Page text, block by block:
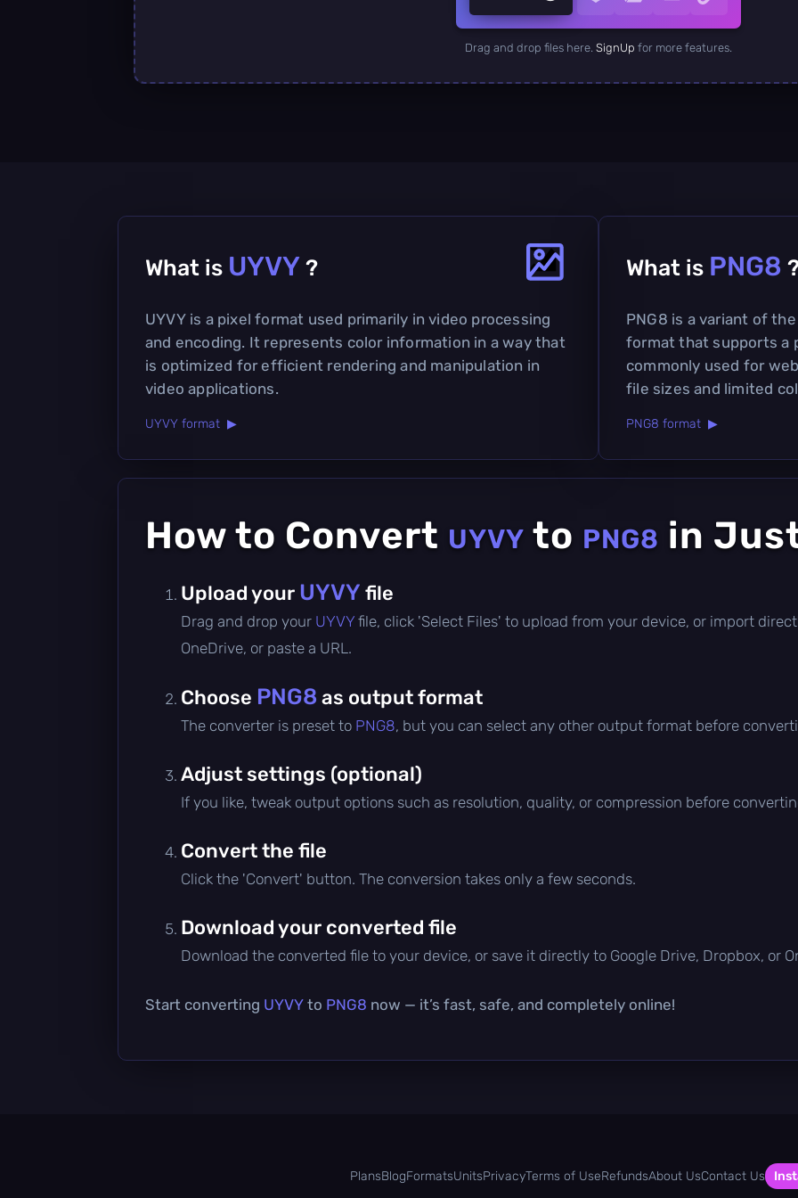
Drag and drop files here. SignUp for more features.
What is UYVY ?
UYVY is a pixel format used primarily in video processing
and encoding. It represents color information in a way that
is optimized for efficient rendering and manipulation in
video applications.
UYVY format ▶
What is PNG8
PNG8 is a variant of
format that supports a
commonly used for
file sizes and limited
PNG8 format ▶
How to Convert UYVY to PNG8 in
Upload your UYVY file
Drag and drop your UYVY file, click 'Select Files' to upload from your device, or import
OneDrive, or paste a URL.
Choose PNG8 as output format
The converter is preset to PNG8, but you can select any other output format before
Adjust settings (optional)
If you like, tweak output options such as resolution, quality, or compression before
Convert the file
Click the 'Convert' button. The conversion takes only a few seconds.
Download your converted file
Download the converted file to your device, or save it directly to Google Drive, Dropbox, or
Start converting UYVY to PNG8 now — it’s fast, safe, and completely online!
PlansBlogFormatsUnitsPrivacyTerms of UseRefundsAbout UsContact Us